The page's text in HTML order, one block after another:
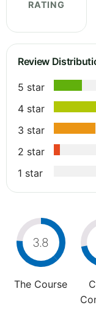
RATING
Review
5 star
4 star
3 star
2 star
1 star
3.8
The Course